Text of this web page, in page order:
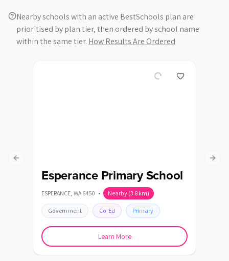
Nearby schools with an active BestSchools plan are
prioritised by plan tier, then ordered by school name
within the same tier. How Results Are Ordered
Esperance Primary School
ESPERANCE, WA 6450 • Nearby (3.8 km)
Government Co-Ed Primary
Learn More
Previous slide Next